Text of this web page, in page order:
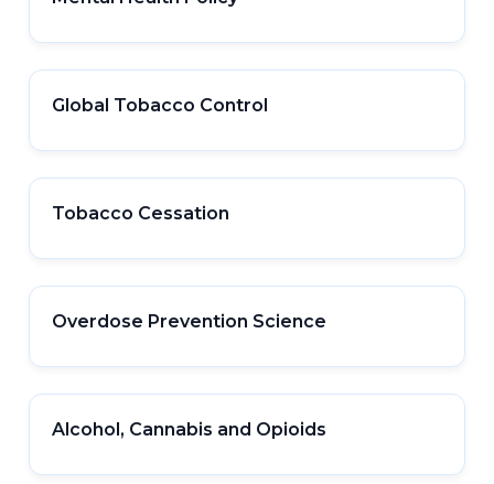
Global Tobacco Control
Tobacco Cessation
Overdose Prevention Science
Alcohol, Cannabis and Opioids